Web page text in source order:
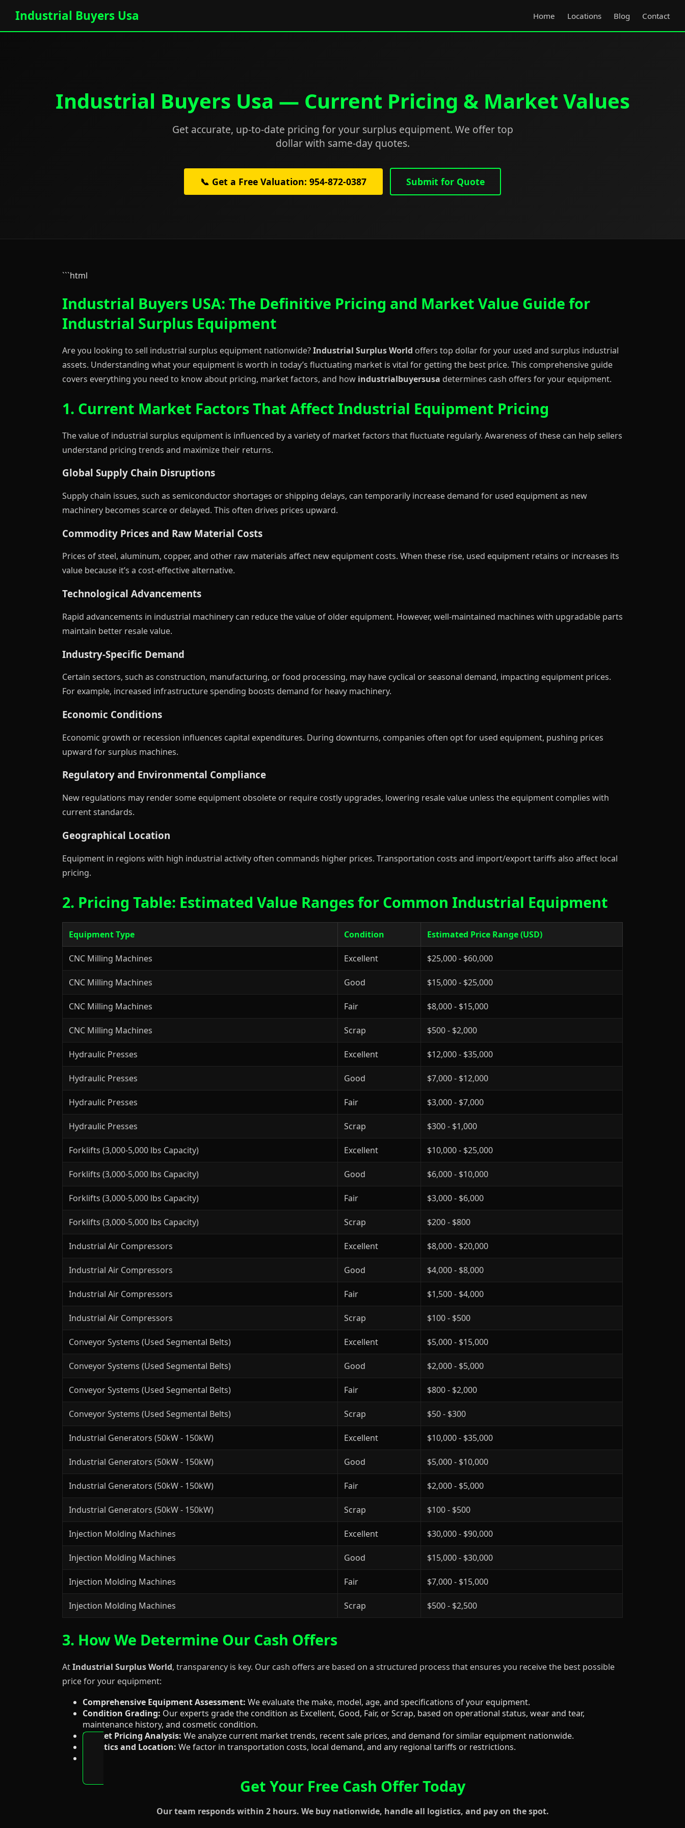
Industrial Buyers Usa Home Locations Blog Contact
Industrial Buyers Usa — Current Pricing & Market Values
Get accurate, up-to-date pricing for your surplus equipment. We offer top
dollar with same-day quotes.
📞 Get a Free Valuation: 954-872-0387 Submit for Quote
```html
Industrial Buyers USA: The Definitive Pricing and Market Value Guide for
Industrial Surplus Equipment
Are you looking to sell industrial surplus equipment nationwide?Industrial Surplus World offers top dollar for your used and surplus industrial
assets. Understanding what your equipment is worth in today’s fluctuating market is vital for getting the best price. This comprehensive guide
covers everything you need to know about pricing, market factors, and how industrialbuyersusa determines cash offers for your equipment.
1. Current Market Factors That Affect Industrial Equipment Pricing
The value of industrial surplus equipment is influenced by a variety of market factors that fluctuate regularly. Awareness of these can help sellers
understand pricing trends and maximize their returns.
Global Supply Chain Disruptions
Supply chain issues, such as semiconductor shortages or shipping delays, can temporarily increase demand for used equipment as new
machinery becomes scarce or delayed. This often drives prices upward.
Commodity Prices and Raw Material Costs
Prices of steel, aluminum, copper, and other raw materials affect new equipment costs. When these rise, used equipment retains or increases its
value because it’s a cost-effective alternative.
Technological Advancements
Rapid advancements in industrial machinery can reduce the value of older equipment. However, well-maintained machines with upgradable parts
maintain better resale value.
Industry-Specific Demand
Certain sectors, such as construction, manufacturing, or food processing, may have cyclical or seasonal demand, impacting equipment prices.
For example, increased infrastructure spending boosts demand for heavy machinery.
Economic Conditions
Economic growth or recession influences capital expenditures. During downturns, companies often opt for used equipment, pushing prices
upward for surplus machines.
Regulatory and Environmental Compliance
New regulations may render some equipment obsolete or require costly upgrades, lowering resale value unless the equipment complies with
current standards.
Geographical Location
Equipment in regions with high industrial activity often commands higher prices. Transportation costs and import/export tariffs also affect local
pricing.
2. Pricing Table: Estimated Value Ranges for Common Industrial Equipment
Equipment Type Condition Estimated Price Range (USD)
CNC Milling Machines Excellent $25,000 - $60,000
CNC Milling Machines Good $15,000 - $25,000
CNC Milling Machines Fair $8,000 - $15,000
CNC Milling Machines Scrap $500 - $2,000
Hydraulic Presses Excellent $12,000 - $35,000
Hydraulic Presses Good $7,000 - $12,000
Hydraulic Presses Fair $3,000 - $7,000
Hydraulic Presses Scrap $300 - $1,000
Forklifts (3,000-5,000 lbs Capacity) Excellent $10,000 - $25,000
Forklifts (3,000-5,000 lbs Capacity) Good $6,000 - $10,000
Forklifts (3,000-5,000 lbs Capacity) Fair $3,000 - $6,000
Forklifts (3,000-5,000 lbs Capacity) Scrap $200 - $800
Industrial Air Compressors Excellent $8,000 - $20,000
Industrial Air Compressors Good $4,000 - $8,000
Industrial Air Compressors Fair $1,500 - $4,000
Industrial Air Compressors Scrap $100 - $500
Conveyor Systems (Used Segmental Belts) Excellent $5,000 - $15,000
Conveyor Systems (Used Segmental Belts) Good $2,000 - $5,000
Conveyor Systems (Used Segmental Belts) Fair $800 - $2,000
Conveyor Systems (Used Segmental Belts) Scrap $50 - $300
Industrial Generators (50kW - 150kW) Excellent $10,000 - $35,000
Industrial Generators (50kW - 150kW) Good $5,000 - $10,000
Industrial Generators (50kW - 150kW) Fair $2,000 - $5,000
Industrial Generators (50kW - 150kW) Scrap $100 - $500
Injection Molding Machines Excellent $30,000 - $90,000
Injection Molding Machines Good $15,000 - $30,000
Injection Molding Machines Fair $7,000 - $15,000
Injection Molding Machines Scrap $500 - $2,500
3. How We Determine Our Cash Offers
AtIndustrial Surplus World, transparency is key. Our cash offers are based on a structured process that ensures you receive the best possible
price for your equipment:
Comprehensive Equipment Assessment: We evaluate the make, model, age, and specifications of your equipment.
Condition Grading: Our experts grade the condition as Excellent, Good, Fair, or Scrap, based on operational status, wear and tear,
maintenance history, and cosmetic condition.
Market Pricing Analysis: We analyze current market trends, recent sale prices, and demand for similar equipment nationwide.
Logistics and Location: We factor in transportation costs, local demand, and any regional tariffs or restrictions.
Get Your Free Cash Offer Today
Our team responds within 2 hours. We buy nationwide, handle all logistics, and pay on the spot.